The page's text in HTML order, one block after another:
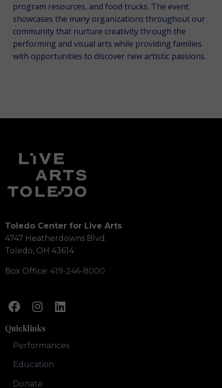
program resources, and food trucks. The event
showcases the many organizations throughout our
community that nurture creativity through the
performing and visual arts while providing families
with opportunities to discover new artistic passions.
Toledo Center for Live Arts
4747 Heatherdowns Blvd.
Toledo, OH 43614
Box Office: 419-246-8000
Quicklinks
Performances
Education
Donate